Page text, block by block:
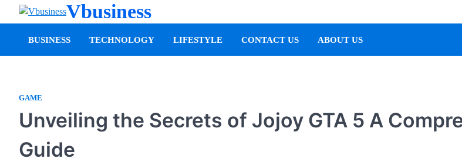
Vbusiness
BUSINESS TECHNOLOGY LIFESTYLE CONTACT US ABOUT US
GAME
Unveiling the Secrets of Jojoy GTA 5 A
Guide